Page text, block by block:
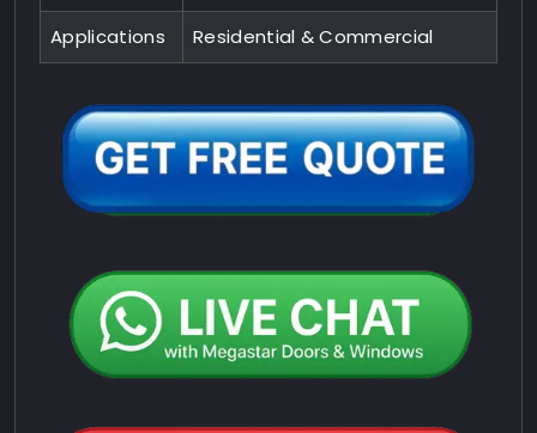
Applications Residential & Commercial